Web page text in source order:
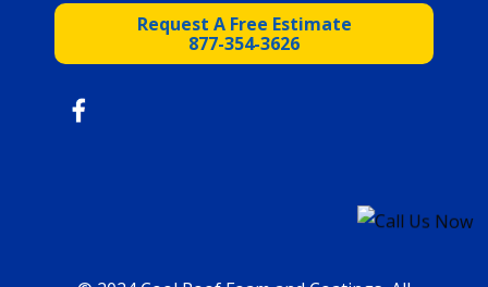
Request A Free Estimate
877-354-3626